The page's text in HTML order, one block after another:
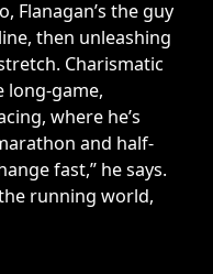
Flanagan’s the guy
then unleashing
Charismatic
long-game,
where he’s
and half-
fast,” he says.
running world,